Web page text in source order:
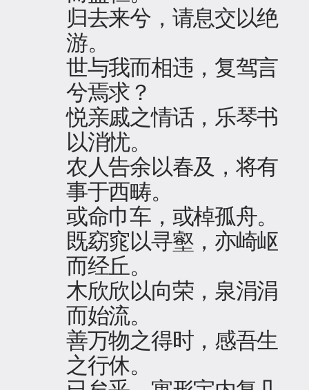
归去来兮，请息交以绝
游。
世与我而相违，复驾言
兮焉求？
悦亲戚之情话，乐琴书
以消忧。
农人告余以春及，将有
事于西畴。
或命巾车，或棹孤舟。
既窈窕以寻壑，亦崎岖
而经丘。
木欣欣以向荣，泉涓涓
而始流。
善万物之得时，感吾生
之行休。